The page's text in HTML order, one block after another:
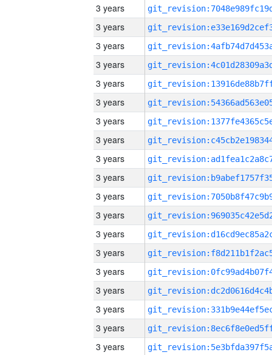
3 years
3 years
3 years
3 years
3 years
3 years
3 years
3 years
3 years
3 years
3 years
3 years
3 years
3 years
3 years
3 years
3 years
3 years
3 years